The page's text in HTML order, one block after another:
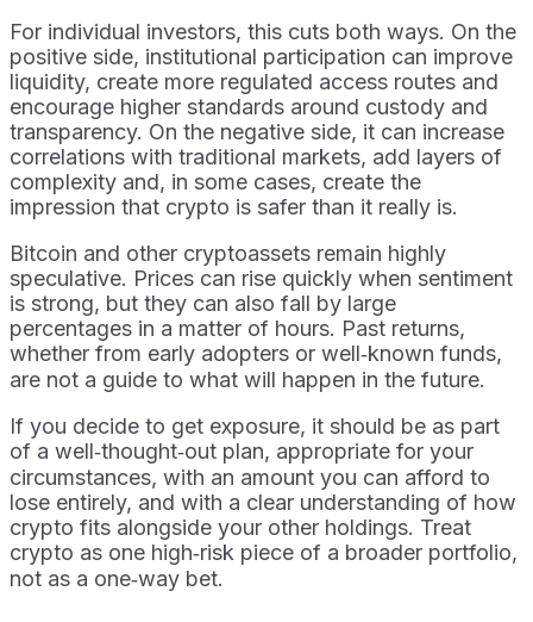
For individual investors, this cuts both ways. On the
positive side, institutional participation can improve
liquidity, create more regulated access routes and
encourage higher standards around custody and
transparency. On the negative side, it can increase
correlations with traditional markets, add layers of
complexity and, in some cases, create the
impression that crypto is safer than it really is.
Bitcoin and other cryptoassets remain highly
speculative. Prices can rise quickly when sentiment
is strong, but they can also fall by large
percentages in a matter of hours. Past returns,
whether from early adopters or well‑known funds,
are not a guide to what will happen in the future.
If you decide to get exposure, it should be as part
of a well‑thought‑out plan, appropriate for your
circumstances, with an amount you can afford to
lose entirely, and with a clear understanding of how
crypto fits alongside your other holdings. Treat
crypto as one high‑risk piece of a broader portfolio,
not as a one‑way bet.